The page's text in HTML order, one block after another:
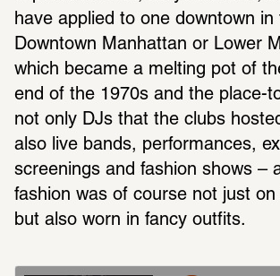
have applied to one downtown in
Downtown Manhattan or Lower
which became a melting pot of
end of the 1970s and the place-
not only DJs that the clubs
also live bands, performances,
screenings and fashion shows –
fashion was of course not just on
but also worn in fancy outfits.
Petula Clark, Downtown